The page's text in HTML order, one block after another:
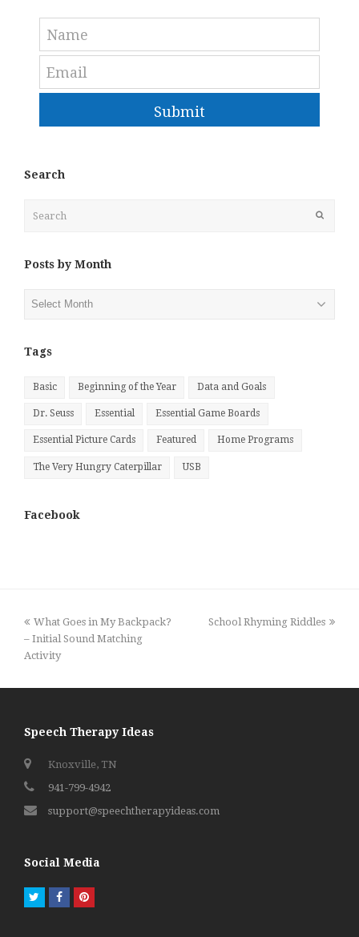
Submit
Search
Posts by Month
Tags
Basic Beginning of the Year Data and Goals
Dr. Seuss Essential Essential Game Boards
Essential Picture Cards Featured Home Programs
The Very Hungry Caterpillar USB
Facebook
previous
post:
What Goes in My Backpack?
– Initial Sound Matching
Activity
next
School Rhyming Riddles
Speech Therapy Ideas
Knoxville, TN
941-799-4942
support@speechtherapyideas.com
Social Media
TwitterFacebookPinterest